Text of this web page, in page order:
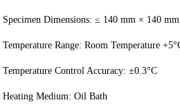
Specimen Dimensions: ≤ 140 mm × 140 mm
Temperature Range: Room Temperature
Temperature Control Accuracy: ±0.3°C
Heating Medium: Oil Bath